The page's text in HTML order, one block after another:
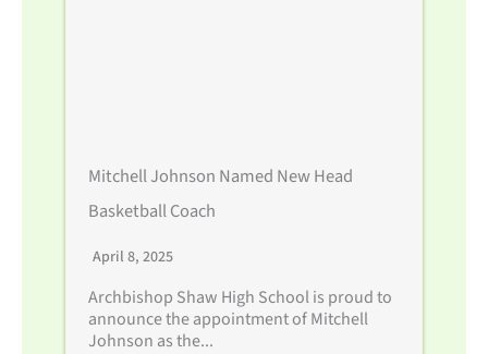
Mitchell Johnson Named New Head
Basketball Coach
April 8, 2025
Archbishop Shaw High School is proud to
announce the appointment of Mitchell
Johnson as the...